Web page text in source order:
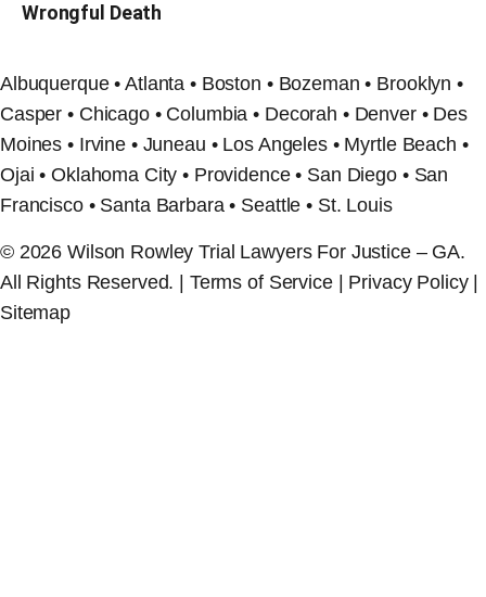
Wrongful Death
Albuquerque • Atlanta • Boston • Bozeman • Brooklyn •
Casper • Chicago • Columbia • Decorah • Denver • Des
Moines • Irvine • Juneau • Los Angeles • Myrtle Beach •
Ojai • Oklahoma City • Providence • San Diego • San
Francisco • Santa Barbara • Seattle • St. Louis
© 2026 Wilson Rowley Trial Lawyers For Justice – GA.
All Rights Reserved. | Terms of Service | Privacy Policy |
Sitemap